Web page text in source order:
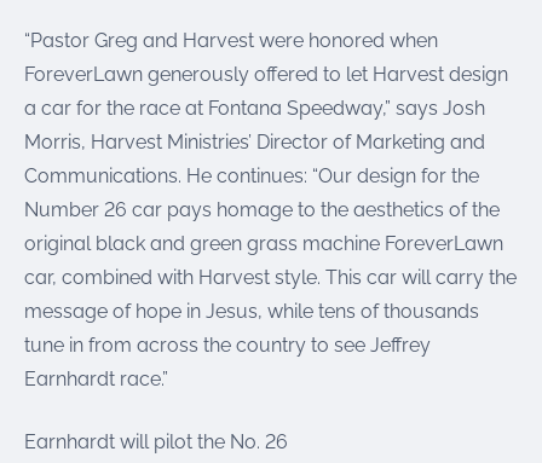
“Pastor Greg and Harvest were honored when
ForeverLawn generously offered to let Harvest design
a car for the race at Fontana Speedway,” says Josh
Morris, Harvest Ministries’ Director of Marketing and
Communications. He continues: “Our design for the
Number 26 car pays homage to the aesthetics of the
original black and green grass machine ForeverLawn
car, combined with Harvest style. This car will carry the
message of hope in Jesus, while tens of thousands
tune in from across the country to see Jeffrey
Earnhardt race.”
Earnhardt will pilot the No. 26